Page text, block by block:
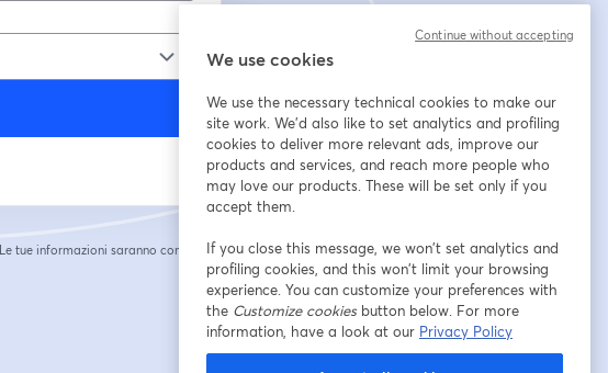
Le tue informazioni saranno condivise
We use cookies
We use the necessary technical cookies to make our
site work. We'd also like to set analytics and profiling
cookies to deliver more relevant ads, improve our
products and services, and reach more people who
may love our products. These will be set only if you
accept them.
If you close this message, we won’t set analytics and
profiling cookies, and this won’t limit your browsing
experience. You can customize your preferences with
the Customize cookiesbutton below. For more
information, have a look at our Privacy Policy
Continue without accepting